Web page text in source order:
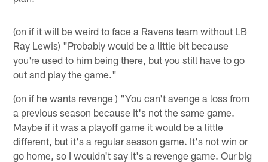
(on if it will be weird to face a Ravens team without LB
Ray Lewis) "Probably would be a little bit because
you're used to him being there, but you still have to go
out and play the game."
(on if he wants revenge ) "You can't avenge a loss from
a previous season because it's not the same game.
Maybe if it was a playoff game it would be a little
different, but it's a regular season game. It's not win or
go home, so I wouldn't say it's a revenge game. Our big